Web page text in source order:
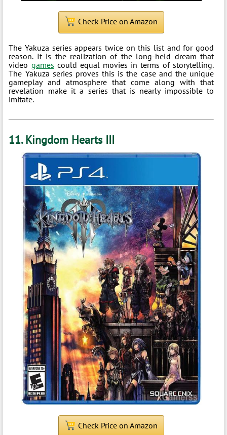
Check Price on Amazon
The Yakuza series appears twice on this list and for good
reason. It is the realization of the long-held dream that
video games could equal movies in terms of storytelling.
The Yakuza series proves this is the case and the unique
gameplay and atmosphere that come along with that
revelation make it a series that is nearly impossible to
imitate.
11. Kingdom Hearts III
Check Price on Amazon